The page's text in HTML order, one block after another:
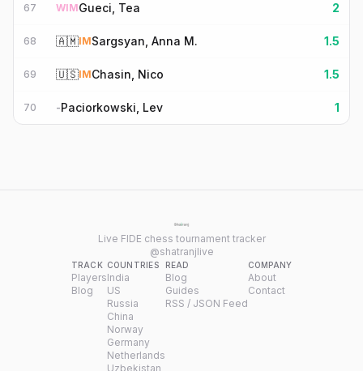
67 WIMGueci, Tea 2
68 🇦🇲IMSargsyan, Anna M. 1.5
69 🇺🇸IMChasin, Nico 1.5
70 -Paciorkowski, Lev 1
Live FIDE chess tournament tracker
@shatranjlive
TRACK
Players
Blog
COUNTRIES
India
US
Russia
China
Norway
Germany
Netherlands
Uzbekistan
READ
Blog
Guides
RSS / JSON Feed
COMPANY
About
Contact